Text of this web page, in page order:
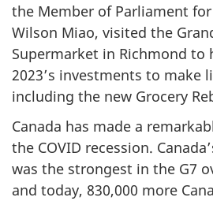
the Member of Parliament
Wilson Miao, visited the
Supermarket in Richmond
2023’s investments to make
including the new Grocery
Canada has made a
the COVID recession.
was the strongest in the G7
and today, 830,000 more